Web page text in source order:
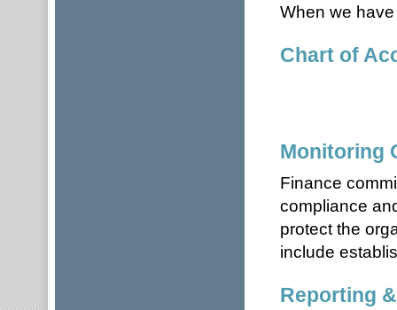
When we
Chart of
Monitoring
Finance
compliance
protect the
include
Reporting